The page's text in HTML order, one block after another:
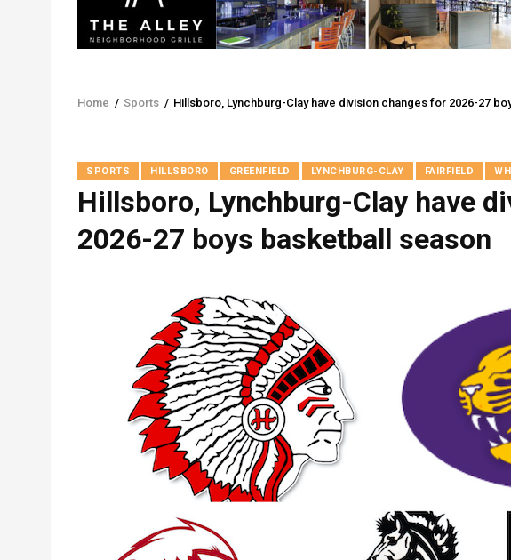
Breadcrumb
Home / Sports / Hillsboro, Lynchburg-Clay have division changes for 2026-27
SPORTS HILLSBORO GREENFIELD LYNCHBURG-CLAY FAIRFIELD
Hillsboro, Lynchburg-Clay have
2026-27 boys basketball season